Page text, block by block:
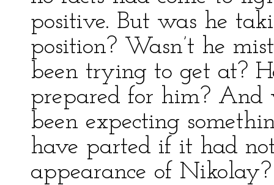
positive. But was he
position? Wasn’t he
been trying to get at?
prepared for him?
been expecting
have parted if it had
appearance of Nikolay?